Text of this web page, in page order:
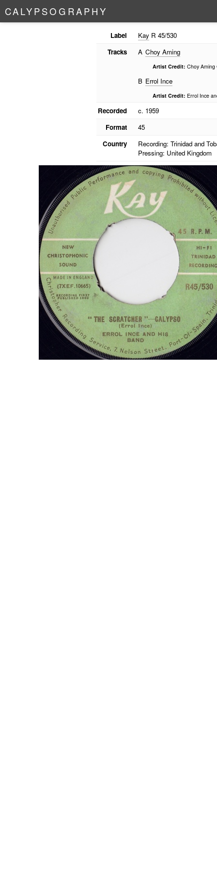
CALYPSO G RAPHY
Label KayR 45/530
Tracks
A Choy Aming
Artist Credit: Choy Aming
B Errol Ince
Artist Credit: Errol Ince
Recorded
c. 1959
Format
45
Country
Recording: Trinidad and
Pressing: United Kingdom